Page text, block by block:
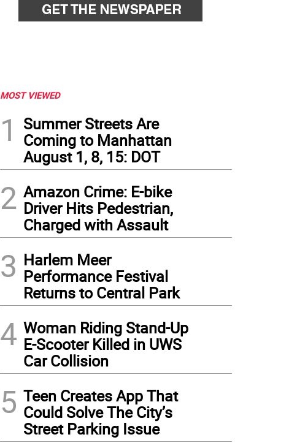
Photo courtesy MTA
MOST VIEWED
1
Summer Streets Are
Coming to Manhattan
August 1, 8, 15: DOT
2 Amazon Crime: E-bike
Driver Hits Pedestrian,
Charged with Assault
3 Harlem Meer
Performance Festival
Returns to Central Park
4 Woman Riding Stand-Up
E-Scooter Killed in UWS
Car Collision
5 Teen Creates App That
Could Solve The City’s
Street Parking Issue